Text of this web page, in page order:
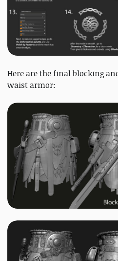
Here are the final blocking
waist armor: